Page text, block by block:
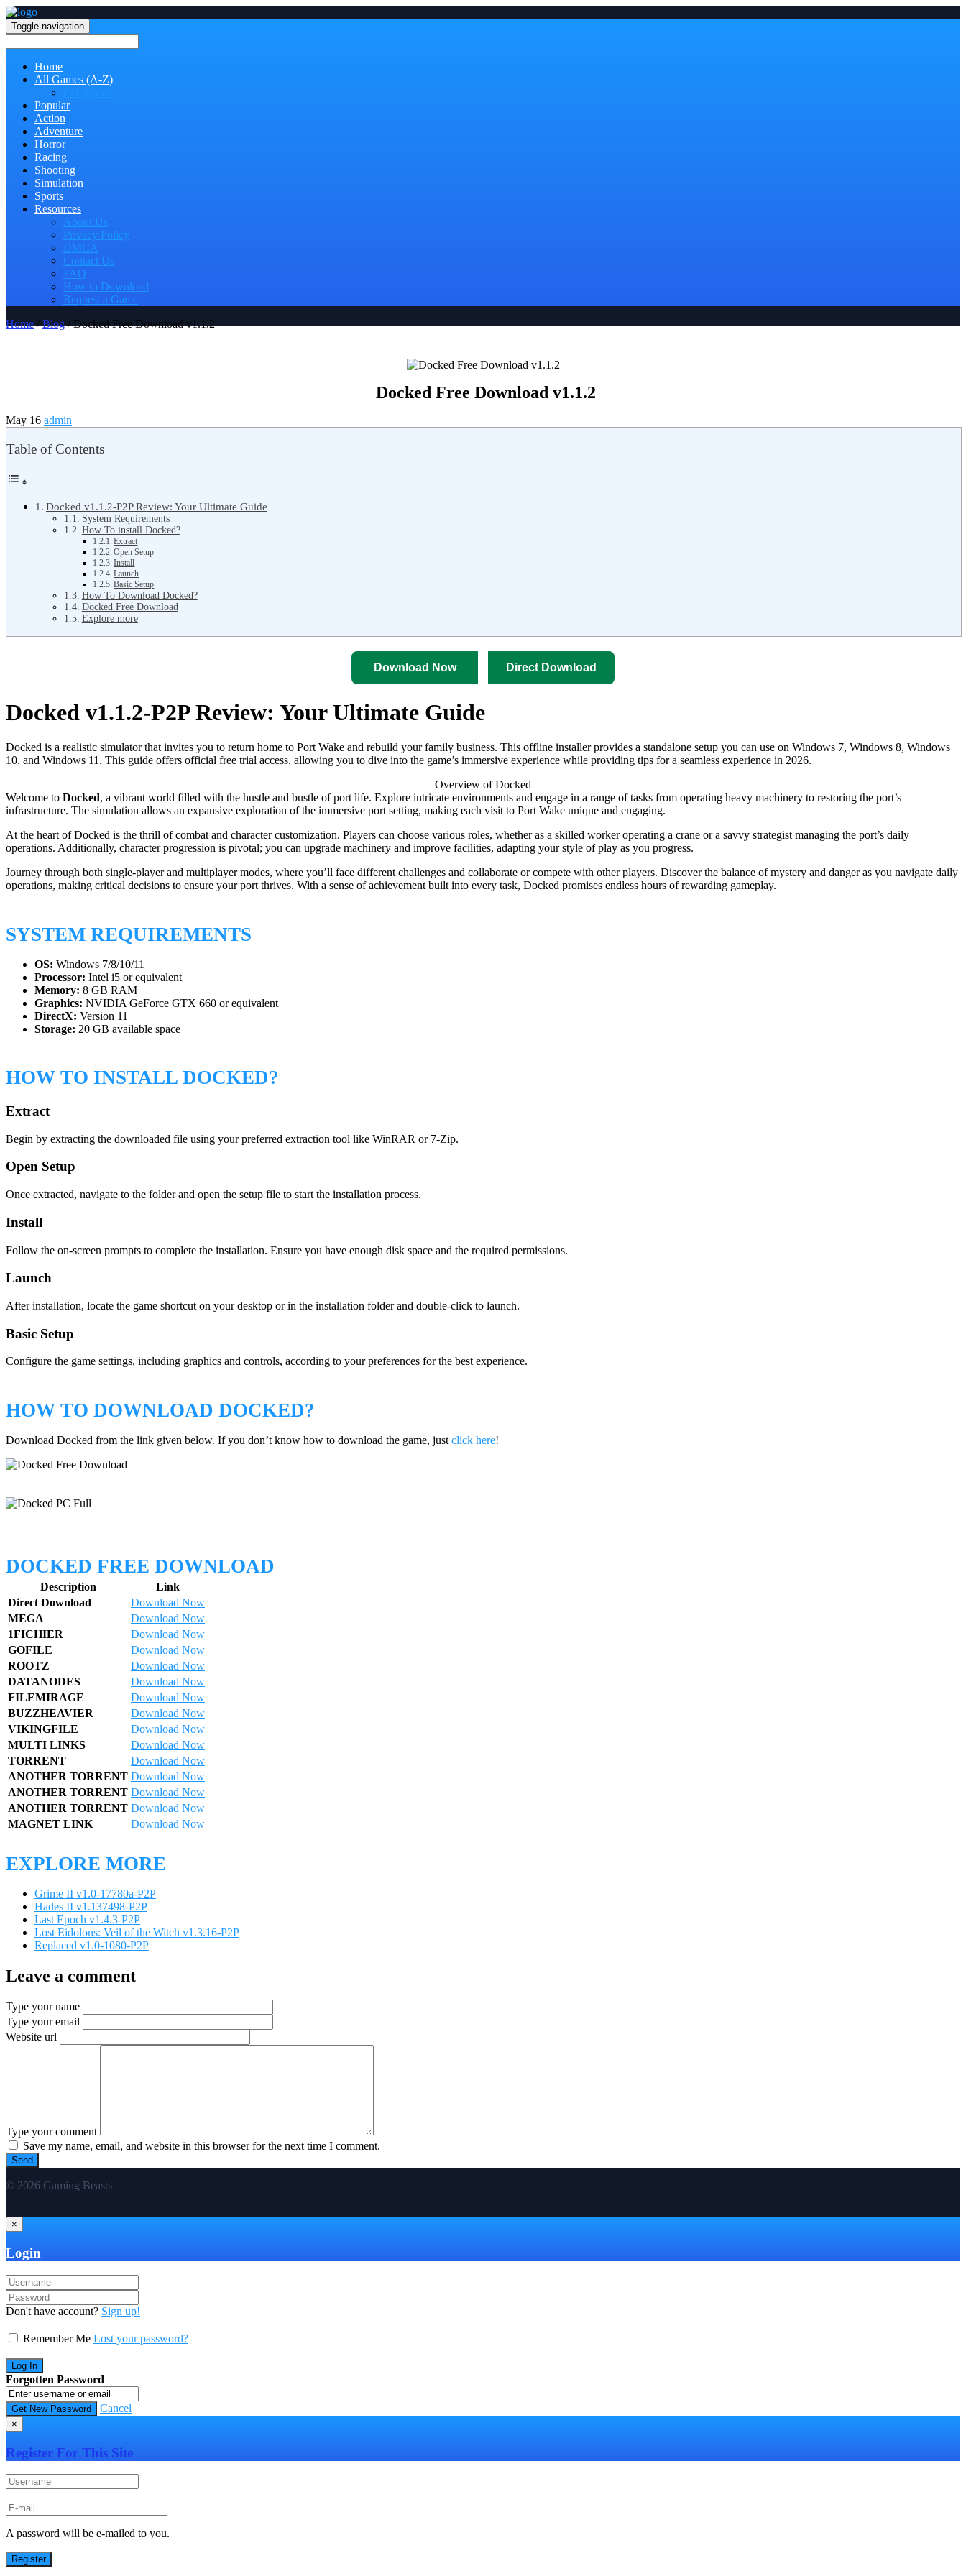
Toggle navigation
Home
All Games (A-Z)
Popular
Action
Adventure
Horror
Racing
Shooting
Simulation
Sports
Resources
About Us
Privacy Policy
DMCA
Contact Us
FAQ
How to Download
Request a Game
Home/Blog/ Docked Free Download v1.1.2
Docked Free Download v1.1.2
May 16 admin
Table of Contents
Docked v1.1.2-P2P Review: Your Ultimate Guide
System Requirements
How To install Docked?
Extract
Open Setup
Install
Launch
Basic Setup
How To Download Docked?
Docked Free Download
Explore more
Download Now Direct Download
Docked v1.1.2-P2P Review: Your Ultimate Guide
Docked is a realistic simulator that invites you to return home to Port Wake and rebuild your family business. This offline installer provides a standalone setup you can use on Windows 7, Windows 8, Windows
10, and Windows 11. This guide offers official free trial access, allowing you to dive into the game’s immersive experience while providing tips for a seamless experience in 2026.
Overview of Docked
Welcome to Docked, a vibrant world filled with the hustle and bustle of port life. Explore intricate environments and engage in a range of tasks from operating heavy machinery to restoring the port’s
infrastructure. The simulation allows an expansive exploration of the immersive port setting, making each visit to Port Wake unique and engaging.
At the heart of Docked is the thrill of combat and character customization. Players can choose various roles, whether as a skilled worker operating a crane or a savvy strategist managing the port’s daily
operations. Additionally, character progression is pivotal; you can upgrade machinery and improve facilities, adapting your style of play as you progress.
Journey through both single-player and multiplayer modes, where you’ll face different challenges and collaborate or compete with other players. Discover the balance of mystery and danger as you navigate daily
operations, making critical decisions to ensure your port thrives. With a sense of achievement built into every task, Docked promises endless hours of rewarding gameplay.
SYSTEM REQUIREMENTS
OS: Windows 7/8/10/11
Processor: Intel i5 or equivalent
Memory: 8 GB RAM
Graphics: NVIDIA GeForce GTX 660 or equivalent
DirectX: Version 11
Storage: 20 GB available space
HOW TO INSTALL DOCKED?
Extract
Begin by extracting the downloaded file using your preferred extraction tool like WinRAR or 7-Zip.
Open Setup
Once extracted, navigate to the folder and open the setup file to start the installation process.
Install
Follow the on-screen prompts to complete the installation. Ensure you have enough disk space and the required permissions.
Launch
After installation, locate the game shortcut on your desktop or in the installation folder and double-click to launch.
Basic Setup
Configure the game settings, including graphics and controls, according to your preferences for the best experience.
HOW TO DOWNLOAD DOCKED?
Download Docked from the link given below. If you don’t know how to download the game, just click here!
DOCKED FREE DOWNLOAD
Description
Link
Direct Download
Download Now
MEGA
Download Now
1FICHIER
Download Now
GOFILE
Download Now
ROOTZ
Download Now
DATANODES
Download Now
FILEMIRAGE
Download Now
BUZZHEAVIER
Download Now
VIKINGFILE
Download Now
MULTI LINKS
Download Now
TORRENT
Download Now
ANOTHER TORRENT Download Now
ANOTHER TORRENT Download Now
ANOTHER TORRENT Download Now
MAGNET LINK
Download Now
EXPLORE MORE
Grime II v1.0-17780a-P2P
Hades II v1.137498-P2P
Last Epoch v1.4.3-P2P
Lost Eidolons: Veil of the Witch v1.3.16-P2P
Replaced v1.0-1080-P2P
Leave a comment
Type your name
Type your email
Website url
Type your comment
Save my name, email, and website in this browser for the next time I comment.
© 2026 Gaming Beasts
×
Login
Don't have account? Sign up!
Remember Me Lost your password?
Forgotten Password
Cancel
×
Register For This Site
A password will be e-mailed to you.